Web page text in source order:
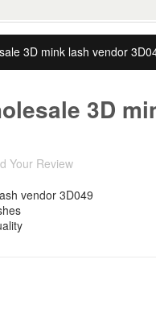
3D mink lash vendor
3D
Your Review
vendor 3D049